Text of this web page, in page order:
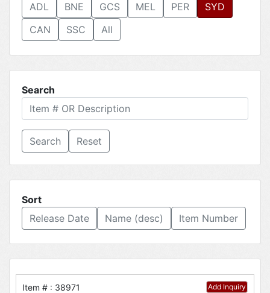
ADL BNE GCS MEL PER
SYD
CAN
SSC All
Search
Reset
Sort
Release Date
Name (desc) Item Number
Add Inquiry
Item # : 38971